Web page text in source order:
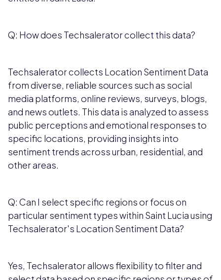
Q: How does Techsalerator collect this data?
Techsalerator collects Location Sentiment Data
from diverse, reliable sources such as social
media platforms, online reviews, surveys, blogs,
and news outlets. This data is analyzed to assess
public perceptions and emotional responses to
specific locations, providing insights into
sentiment trends across urban, residential, and
other areas.
Q: Can I select specific regions or focus on
particular sentiment types within Saint Lucia using
Techsalerator's Location Sentiment Data?
Yes, Techsalerator allows flexibility to filter and